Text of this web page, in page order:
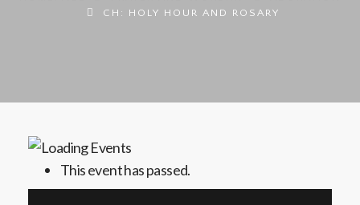
CH: HOLY HOUR AND ROSARY
This event has passed.